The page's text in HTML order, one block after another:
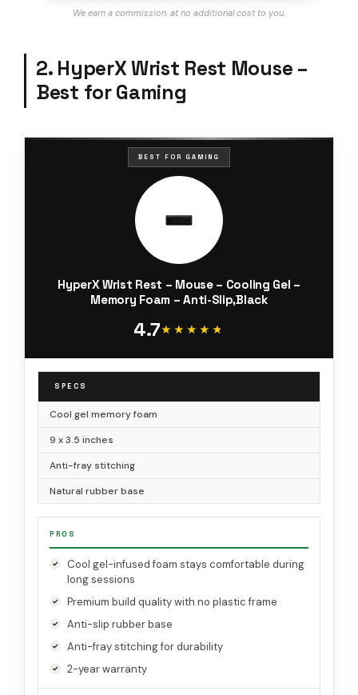
We earn a commission, at no additional cost to you.
2. HyperX Wrist Rest Mouse –
Best for Gaming
BEST FOR GAMING
HyperX Wrist Rest – Mouse – Cooling Gel –
Memory Foam – Anti-Slip,Black
4.7★★★★★
★★★★★
SPECS
Cool gel memory foam
9 x 3.5 inches
Anti-fray stitching
Natural rubber base
PROS
Cool gel-infused foam stays comfortable during
long sessions
Premium build quality with no plastic frame
Anti-slip rubber base
Anti-fray stitching for durability
2-year warranty